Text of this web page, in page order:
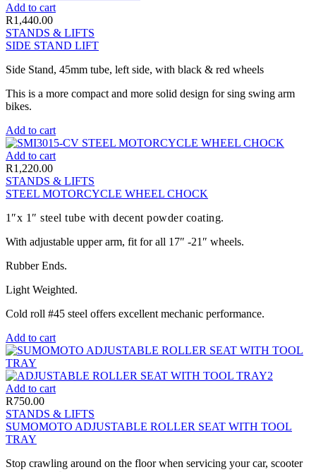
Add to cart
R1,440.00
STANDS & LIFTS
SIDE STAND LIFT
Side Stand, 45mm tube, left side, with black & red wheels
This is a more compact and more solid design for sing swing arm
bikes.
Add to cart
Add to cart
R1,220.00
STANDS & LIFTS
STEEL MOTORCYCLE WHEEL CHOCK
1″x 1″ steel tube with decent powder coating.
With adjustable upper arm, fit for all 17″ -21″ wheels.
Rubber Ends.
Light Weighted.
Cold roll #45 steel offers excellent mechanic performance.
Add to cart
Add to cart
R750.00
STANDS & LIFTS
SUMOMOTO ADJUSTABLE ROLLER SEAT WITH TOOL
TRAY
Stop crawling around on the floor when servicing your car, scooter